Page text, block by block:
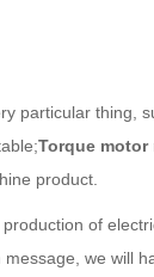
particular thing,
Torque motor
product.
of
we will